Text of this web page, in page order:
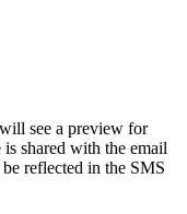
see a preview for
is shared with the email
reflected in the SMS